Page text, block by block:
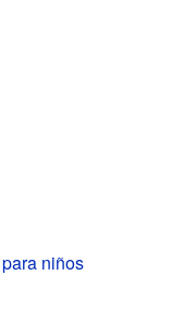
niños